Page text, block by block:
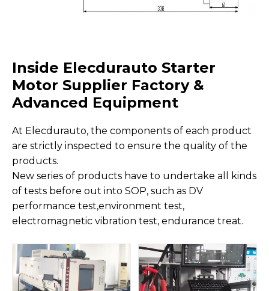
Inside Elecdurauto Starter
Motor Supplier Factory &
Advanced Equipment
At Elecdurauto, the components of each product
are strictly inspected to ensure the quality of the
products.
New series of products have to undertake all kinds
of tests before out into SOP, such as DV
performance test,environment test,
electromagnetic vibration test, endurance treat.